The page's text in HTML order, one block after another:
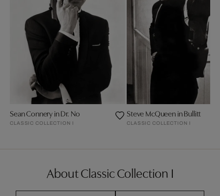
Sean Connery in Dr. No
CLASSIC COLLECTION I
Steve McQueen in Bullitt
CLASSIC COLLECTION I
About Classic Collection I